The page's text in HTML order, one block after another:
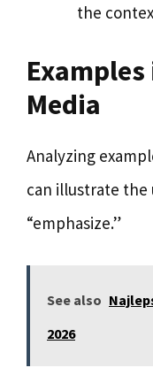
the
Media
Analyzing
can illustrate the
“emphasize.”
See also
2026